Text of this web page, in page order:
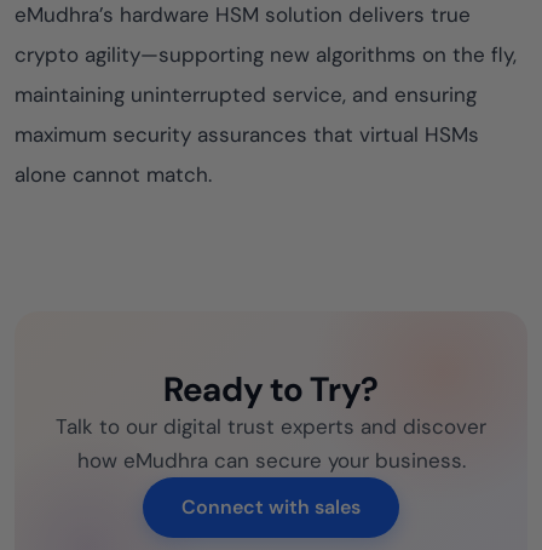
eMudhra’s hardware HSM solution delivers true
crypto agility—supporting new algorithms on the fly,
maintaining uninterrupted service, and ensuring
maximum security assurances that virtual HSMs
alone cannot match.
Ready to Try?
Talk to our digital trust experts and discover
how eMudhra can secure your business.
Connect with sales